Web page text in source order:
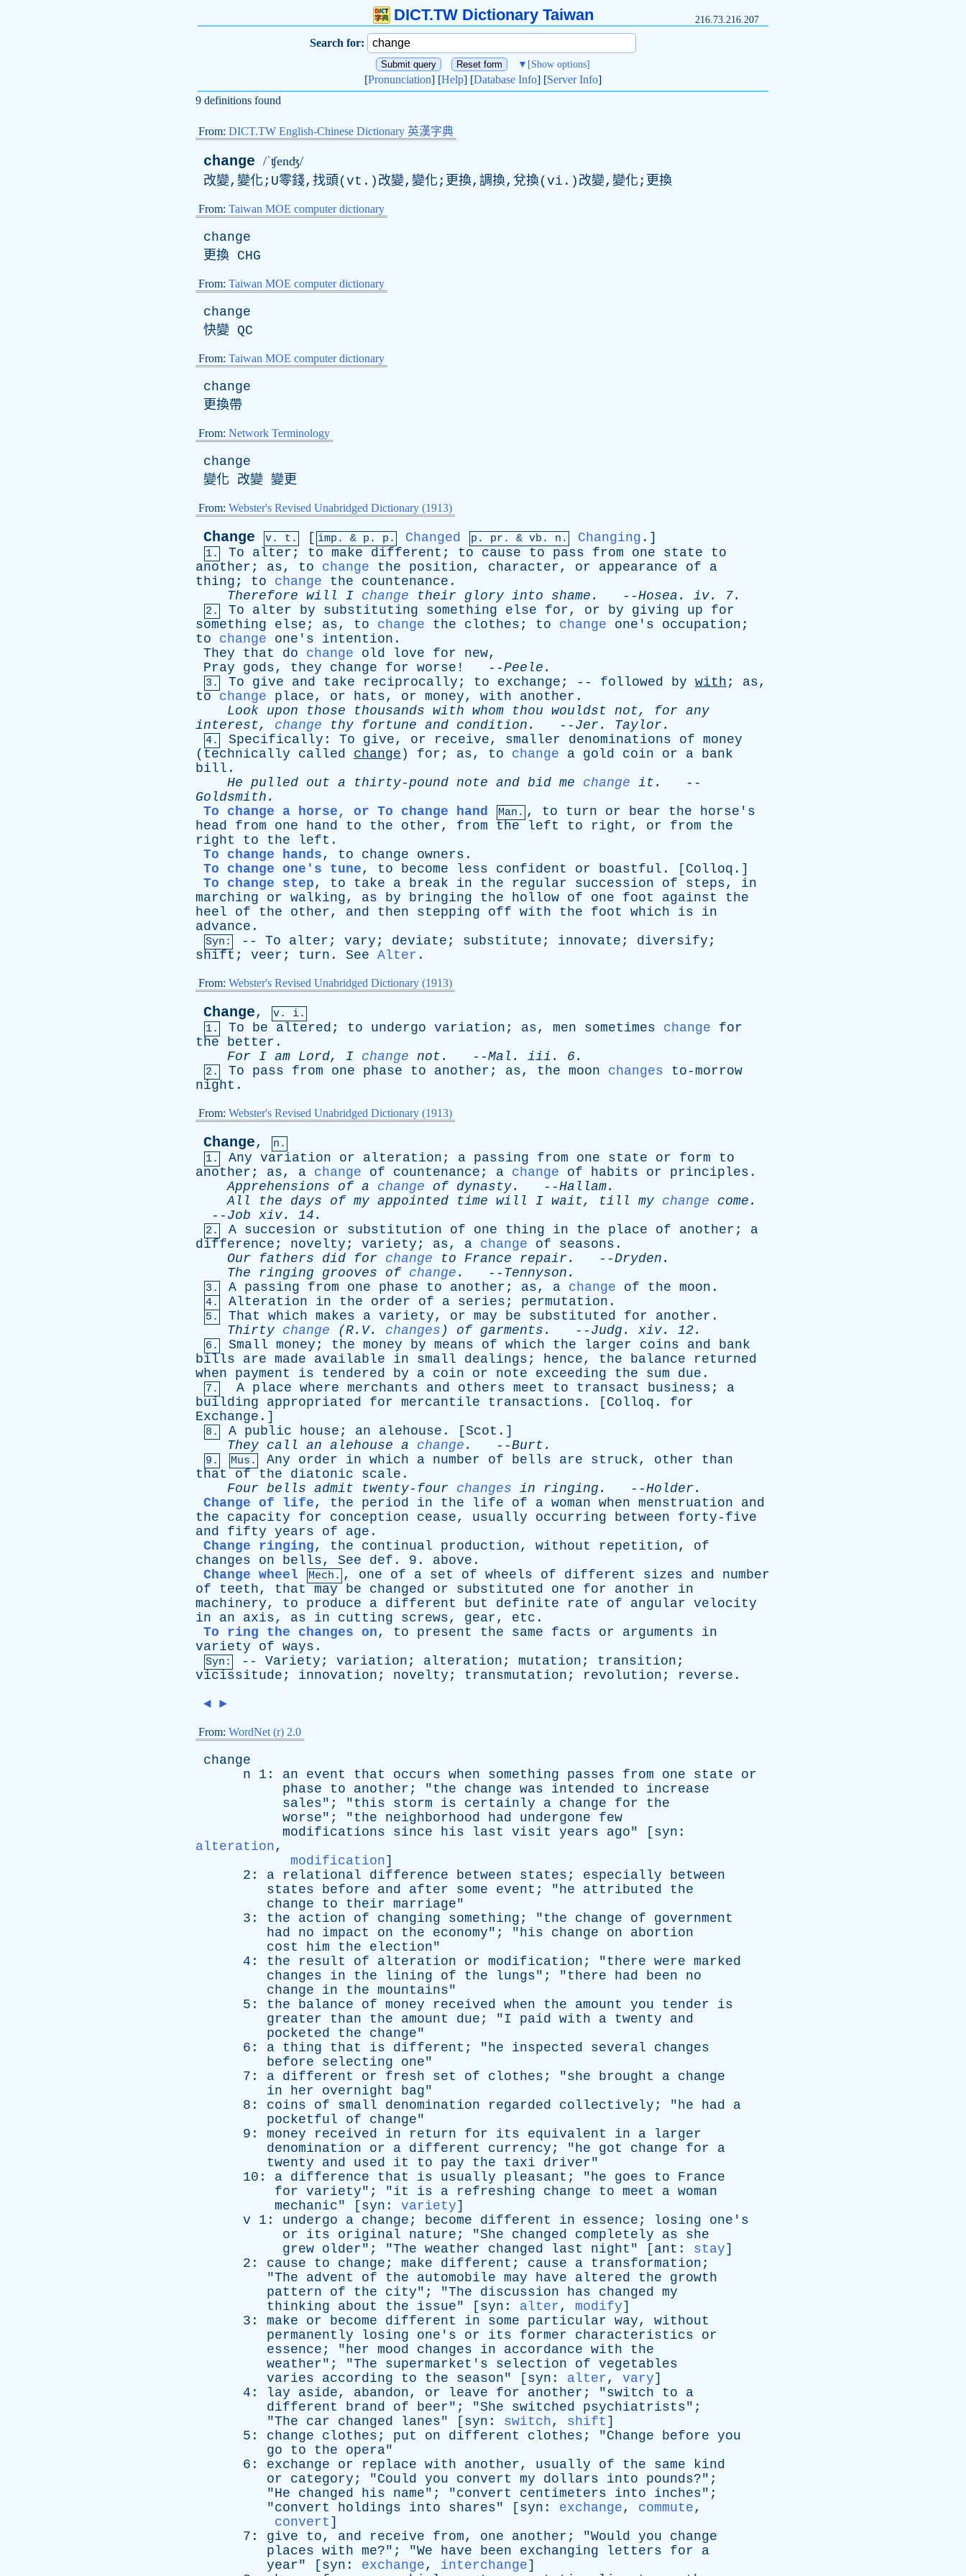
DICT.TW Dictionary Taiwan 216.73.216.207
Search for:
▼ [Show options]
[Pronunciation] [Help] [Database Info] [Server Info]
9 definitions found
From: DICT.TW English-Chinese Dictionary 英漢字典
change /ˈʧenʤ/
改變,變化;U零錢,找頭(vt.)改變,變化;更換,調換,兌換(vi.)改變,變化;更換
From: Taiwan MOE computer dictionary
change
更換 CHG
From: Taiwan MOE computer dictionary
change
快變 QC
From: Taiwan MOE computer dictionary
change
更換帶
From: Network Terminology
change
變化 改變 變更
From: Webster's Revised Unabridged Dictionary (1913)
Change v. t. [ imp. & p . p. Changed p. pr . & vb . n. Changing .]
1. To alter ; to make different ; to cause to pass from one state
to
another ; as, to change the position, character, or appearance of
a
thing ; to change the countenance .
Therefore will I change their glory into shame . --Hosea . iv. 7.
2. To alter by substituting something else for, or by giving up
for
something
else ; as, to change the clothes ; to change one's occupation ;
to
change one's intention .
They
that do change old love for new,
Pray
gods, they change for worse ! --Peele .
3. To give and take reciprocally ; to exchange ; -- followed by with ; as,
to
change place, or hats, or money, with another .
Look upon those thousands with whom thou wouldst not, for any
interest, change thy fortune and condition . -- Jer . Taylor .
4. Specifically : To give, or receive, smaller denominations of money
( technically called change ) for ; as, to change a gold coin or a bank
bill .
He pulled out a thirty-pound note and bid me change it .
--
Goldsmith .
To change a horse, or To change hand
Man. , to turn or bear the
horse's
head
from one hand to the other, from the left to right , or from
the
right
to the left .
To change hands, to change owners .
To change one's tune, to become less confident or boastful . [ Colloq .]
To change step, to take a break in the regular succession of steps, in
marching
or walking, as by bringing the hollow of one foot against
the
heel
of the other, and then stepping off with the foot which is
in
advance .
Syn: -- To alter ; vary ; deviate ; substitute ; innovate ; diversify ;
shift ; veer ; turn . See Alter .
From: Webster's Revised Unabridged Dictionary (1913)
Change,
v. i.
1.
To be altered ; to undergo variation ; as, men sometimes change
for
the
better .
For
I am Lord, I change not . --Mal . iii . 6.
2. To pass from one phase to another ; as, the moon changes
to-morrow
night .
From: Webster's Revised Unabridged Dictionary (1913)
Change,
n.
1.
Any variation or alteration ; a passing from one state or form
to
another ; as, a change of countenance ; a change of habits or principles .
Apprehensions
of a change of dynasty. --Hallam.
All
the days of my appointed time will I wait, till my change come .
-- Job xiv. 14.
2. A succesion or substitution of one thing in the place of another ; a
difference ; novelty ; variety ; as, a change of seasons .
Our
fathers did for change to France repair . --Dryden .
The
ringing grooves of change . -- Tennyson .
3. A passing from one phase to another ; as, a change of the moon .
4. Alteration in the order of a series ; permutation .
5. That which makes a variety, or may be substituted for another .
Thirty change (R.V. changes ) of garments . -- Judg . xiv. 12.
6. Small money ; the money by means of which the larger coins and
bank
bills
are made available in small dealings ; hence, the balance
returned
when
payment is tendered by a coin or note exceeding the sum due .
7. A place where merchants and others meet to transact business ; a
building
appropriated for mercantile transactions . [ Colloq . for
Exchange .]
8. A public house ; an alehouse . [Scot .]
They call an alehouse a change . --Burt .
9. Mus. Any order in which a number of bells are struck, other
than
that
of the diatonic scale .
Four bells admit twenty-four changes in ringing . --Holder .
Change of life, the period in the life of a woman when menstruation
and
the
capacity for conception cease, usually occurring between
forty-five
and
fifty years of age .
Change ringing, the continual production, without repetition, of
changes
on bells, See def . 9. above .
Change wheel
Mech. , one of a set of wheels of different sizes and
number
of
teeth, that may be changed or substituted one for another
in
machinery, to produce a different but definite rate of angular velocity
in
an axis, as in cutting screws, gear, etc .
To ring the changes on, to present the same facts or arguments
in
variety
of ways .
Syn: -- Variety ; variation ; alteration ; mutation ; transition ;
vicissitude ; innovation ; novelty ; transmutation ; revolution ; reverse .
◄ ►
From: WordNet (r) 2.0
change
n 1: an event that occurs when something passes from one state
or
phase
to another ; "the change was intended to
increase
sales"; "this storm is certainly a change for
the
worse"; "the neighborhood had undergone
few
modifications
since his last visit years ago" [ syn :
alteration,
modification]
2: a relational difference between states ; especially
between
states
before and after some event ; "he attributed
the
change
to their marriage"
3: the action of changing something ; "the change of
government
had
no impact on the economy"; "his change on
abortion
cost
him the election"
4: the result of alteration or modification ; "there were marked
changes
in the lining of the lungs"; "there had been
no
change
in the mountains"
5: the balance of money received when the amount you tender
is
greater
than the amount due ; "I paid with a twenty
and
pocketed
the change"
6: a thing that is different ; "he inspected several
changes
before
selecting one"
7: a different or fresh set of clothes ; "she brought a change
in
her overnight bag"
8: coins of small denomination regarded collectively ; "he had
a
pocketful
of change"
9: money received in return for its equivalent in a
larger
denomination
or a different currency ; "he got change for
a
twenty
and used it to pay the taxi driver"
10: a difference that is usually pleasant ; "he goes to
France
for variety"; "it is a refreshing change to meet a woman
mechanic" [ syn : variety]
v 1: undergo a change ; become different in essence ; losing
one's
or
its original nature ; "She changed completely as
she
grew older"; "The weather changed last night " [ ant : stay]
2: cause to change ; make different ; cause a transformation ;
"The advent of the automobile may have altered the
growth
pattern
of the city"; "The discussion has changed my
thinking
about the issue" [ syn : alter, modify]
3: make or become different in some particular way, without
permanently
losing one's or its former characteristics
or
essence ; "her mood changes in accordance with
the
weather"; "The supermarket's selection of vegetables
varies
according to the season" [ syn : alter, vary]
4: lay aside, abandon, or leave for another ; "switch to
a
different
brand of beer"; "She switched psychiatrists";
"The car changed lanes" [ syn : switch, shift ]
5: change clothes ; put on different clothes ; "Change before you
go
to the opera"
6: exchange or replace with another, usually of the same
kind
or
category ; "Could you convert my dollars into pounds?";
"He changed his name"; "convert centimeters into inches";
"convert holdings into shares" [ syn : exchange, commute,
convert ]
7: give to, and receive from, one another ; "Would you
change
places with me?"; "We have been exchanging letters for
a
year" [ syn : exchange, interchange]